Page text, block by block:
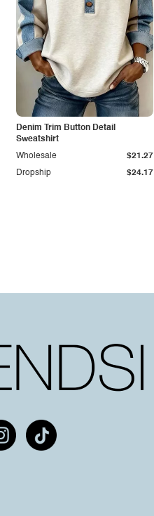
Denim Trim Button Detail
Sweatshirt
Dropship $24.17
Wholesale $21.27